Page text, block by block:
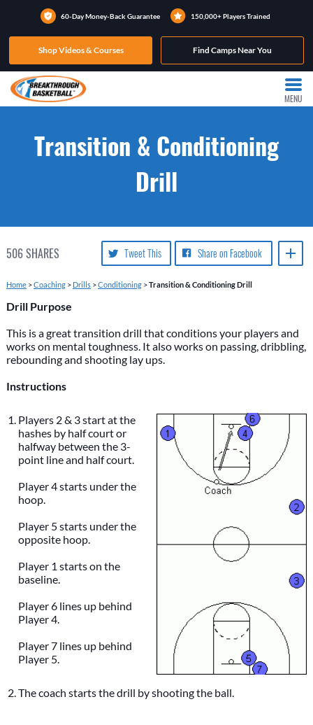
60-Day Money-Back Guarantee 150,000+ Players Trained
Shop Videos & Courses Find Camps Near You
MENU
Transition & Conditioning
Drill
506SHARES Share on Facebook
Tweet This
Home>Coaching> Drills>Conditioning>Transition & Conditioning Drill
Drill Purpose
This is a great transition drill that conditions your players and
works on mental toughness. It also works on passing, dribbling,
rebounding and shooting lay ups.
Instructions
Players 2 & 3 start at the
hashes by half court or
halfway between the 3-
point line and half court.
Player 4 starts under the
hoop.
Player 5 starts under the
opposite hoop.
Player 1 starts on the
baseline.
Player 6 lines up behind
Player 4.
Player 7 lines up behind
Player 5.
The coach starts the drill by shooting the ball.